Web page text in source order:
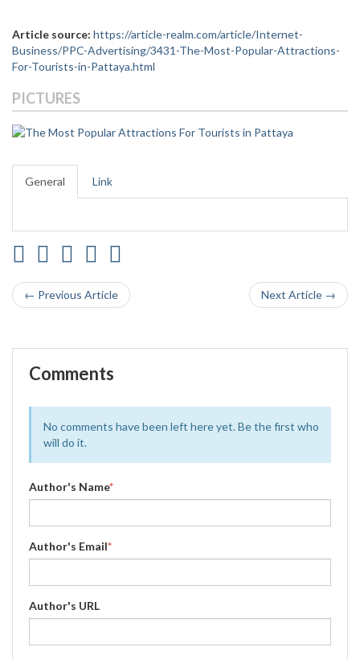
Article source: https://article-realm.com/article/Internet-
Business/PPC-Advertising/3431-The-Most-Popular-Attractions-
For-Tourists-in-Pattaya.html
PICTURES
General Link
← Previous Article Next Article →
Comments
No comments have been left here yet. Be the first who
will do it.
Author's Name*
Author's Email*
Author's URL